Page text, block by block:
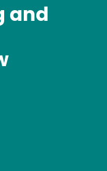
and